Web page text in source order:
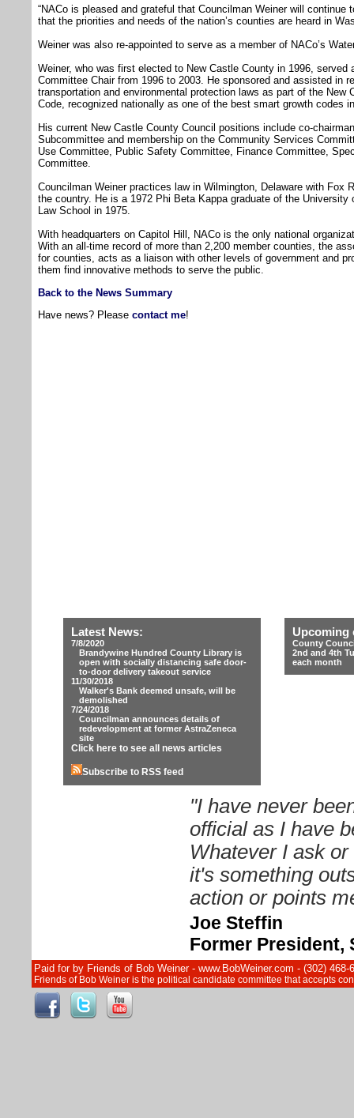
“NACo is pleased and grateful that Councilman Weiner will
that the priorities and needs of the nation’s counties are heard in
Weiner was also re-appointed to serve as a member of NACo’s
Weiner, who was first elected to New Castle County in 1996, served
Committee Chair from 1996 to 2003. He sponsored and assisted in
transportation and environmental protection laws as part of the New
Code, recognized nationally as one of the best smart growth codes
His current New Castle County Council positions include co-
Subcommittee and membership on the Community Services
Use Committee, Public Safety Committee, Finance Committee,
Committee.
Councilman Weiner practices law in Wilmington, Delaware with Fox
the country. He is a 1972 Phi Beta Kappa graduate of the University
Law School in 1975.
With headquarters on Capitol Hill, NACo is the only national
With an all-time record of more than 2,200 member counties, the
for counties, acts as a liaison with other levels of government and
them find innovative methods to serve the public.
Back to the News Summary
Have news? Please contact me!
Latest News:
7/8/2020
Brandywine Hundred County Library is
open with socially distancing safe door-
to-door delivery takeout service
11/30/2018
Walker's Bank deemed unsafe, will be
demolished
7/24/2018
Councilman announces details of
redevelopment at former AstraZeneca
site
Click here to see all news articles
Subscribe to RSS feed
Upcoming
County
2nd and 4th
each month
"I have never
official as I have
Whatever I ask
it's something
action or points
Joe Steffin
Former President,
Paid for by Friends of Bob Weiner - www.BobWeiner.com - (302)
Friends of Bob Weiner is the political candidate committee that accepts